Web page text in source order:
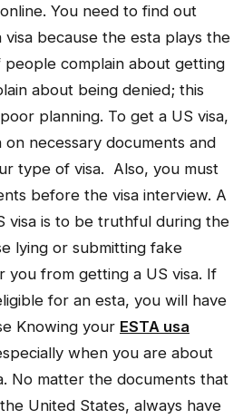
You need to find out
because the esta plays the
people complain about getting
about being denied; this
planning. To get a US visa,
necessary documents and
type of visa. Also, you must
before the visa interview. A
visa is to be truthful during the
lying or submitting fake
you from getting a US visa. If
for an esta, you will have
Knowing your ESTA usa
when you are about
No matter the documents that
United States, always have